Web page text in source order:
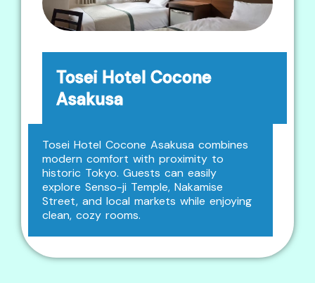
Tosei Hotel Cocone
Asakusa
Tosei Hotel Cocone Asakusa combines
modern comfort with proximity to
historic Tokyo. Guests can easily
explore Senso-ji Temple, Nakamise
Street, and local markets while enjoying
clean, cozy rooms.